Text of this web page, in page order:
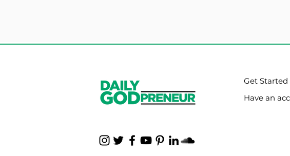
Get Started
Have an